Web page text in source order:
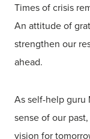
Times of crisis
An attitude of
strengthen our
ahead.
As self-help guru
sense of our
vision for